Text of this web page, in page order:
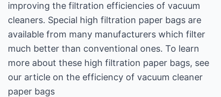
improving the filtration efficiencies of vacuum
cleaners. Special high filtration paper bags are
available from many manufacturers which filter
much better than conventional ones. To learn
more about these high filtration paper bags, see
our article on the efficiency of vacuum cleaner
paper bags